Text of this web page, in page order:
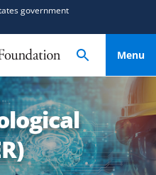
government
Menu